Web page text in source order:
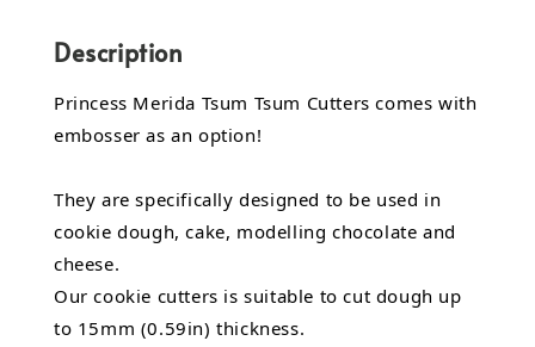
Description
Princess Merida Tsum Tsum Cutters comes with
embosser as an option!
They are specifically designed to be used in
cookie dough, cake, modelling chocolate and
cheese.
Our cookie cutters is suitable to cut dough up
to 15mm (0.59in) thickness.